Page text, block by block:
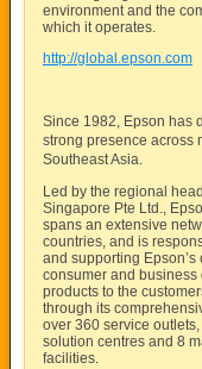
environment and the
which it operates.
http://global.epson.com
Since 1982, Epson has
strong presence across
Southeast Asia.
Led by the regional
Singapore Pte Ltd.,
spans an extensive
countries, and is
and supporting Epson’s
consumer and business
products to the
through its
over 360 service
solution centres and 8
facilities.